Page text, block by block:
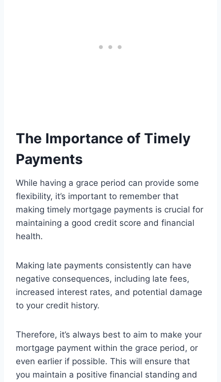
The Importance of Timely
Payments
While having a grace period can provide some
flexibility, it’s important to remember that
making timely mortgage payments is crucial for
maintaining a good credit score and financial
health.
Making late payments consistently can have
negative consequences, including late fees,
increased interest rates, and potential damage
to your credit history.
Therefore, it’s always best to aim to make your
mortgage payment within the grace period, or
even earlier if possible. This will ensure that
you maintain a positive financial standing and